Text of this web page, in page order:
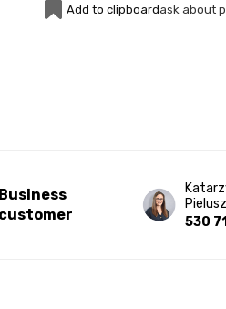
Add to clipboardask about
Business
customer
530